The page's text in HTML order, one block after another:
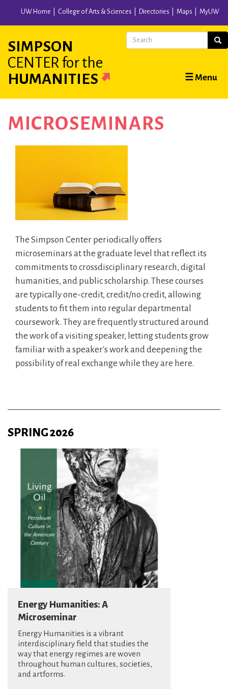
content
UW Home College of Arts & Sciences Directories Maps MyUW
SIMPSON
CENTER for the
HUMANITIES
Main
navigation
☰ Menu
Search
MICROSEMINARS
The Simpson Center periodically offers
microseminars at the graduate level that reflect its
commitments to crossdisciplinary research, digital
humanities, and public scholarship. These courses
are typically one-credit, credit/no credit, allowing
students to fit them into regular departmental
coursework. They are frequently structured around
the work of a visiting speaker, letting students grow
familiar with a speaker's work and deepening the
possibility of real exchange while they are here.
SPRING 2026
Energy Humanities: A
Microseminar
Energy Humanities is a vibrant
interdisciplinary field that studies the
way that energy regimes are woven
throughout human cultures, societies,
and artforms.